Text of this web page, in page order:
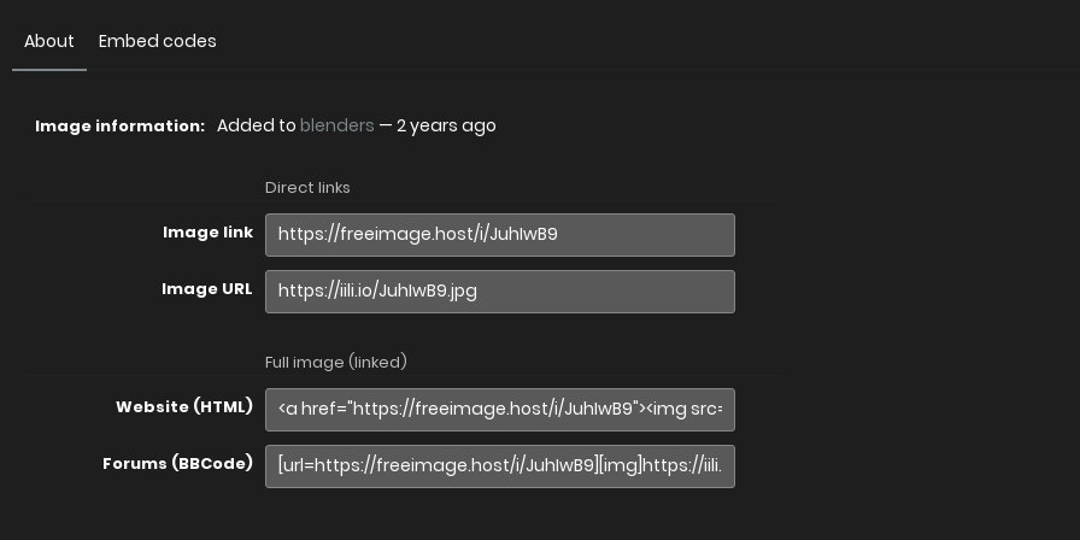
About Embed codes
Image information: Added to blenders — 2 years ago
Direct links
Image link
Image URL
Full image (linked)
Website (HTML)
Forums (BBCode)